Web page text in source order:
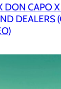
DON CAPO
DEALERS